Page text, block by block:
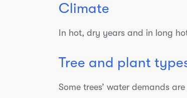
Climate
In hot, dry years and in long
Tree and plant
Some trees’ water demands